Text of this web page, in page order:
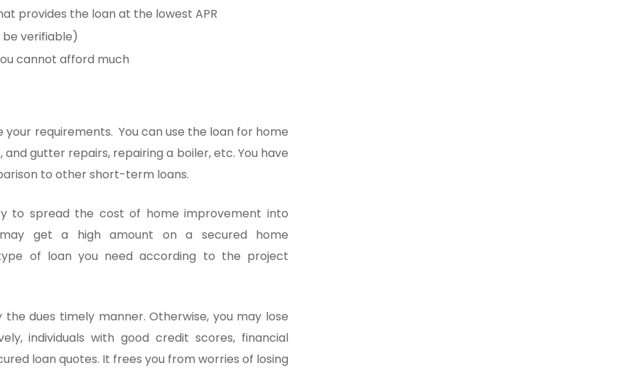
provides the loan at the lowest APR
be verifiable)
cannot afford much
requirements. You can use the loan for home
gutter repairs, repairing a boiler, etc. You have
to other short-term loans.
to spread the cost of home improvement into
may get a high amount on a secured home
of loan you need according to the project
dues timely manner. Otherwise, you may lose
individuals with good credit scores, financial
loan quotes. It frees you from worries of losing